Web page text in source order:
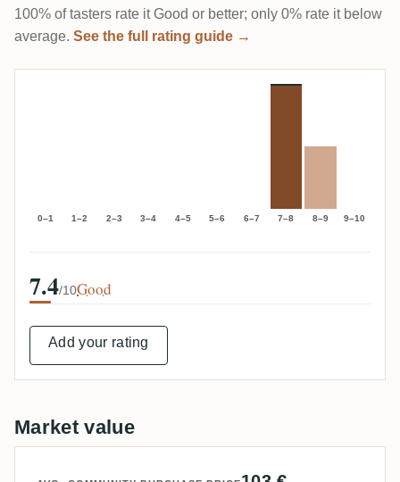
100% of tasters rate it Good or better; only 0% rate it below
average. See the full rating guide →
0–1 1–2 2–3 3–4 4–5 5–6 6–7 7–8 8–9 9–10
7.4/10Good
Add your rating
Market value